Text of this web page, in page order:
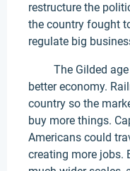
restructure the
the country fought
regulate big
The Gilded age
better economy.
country so the
buy more things.
Americans could
creating more jobs.